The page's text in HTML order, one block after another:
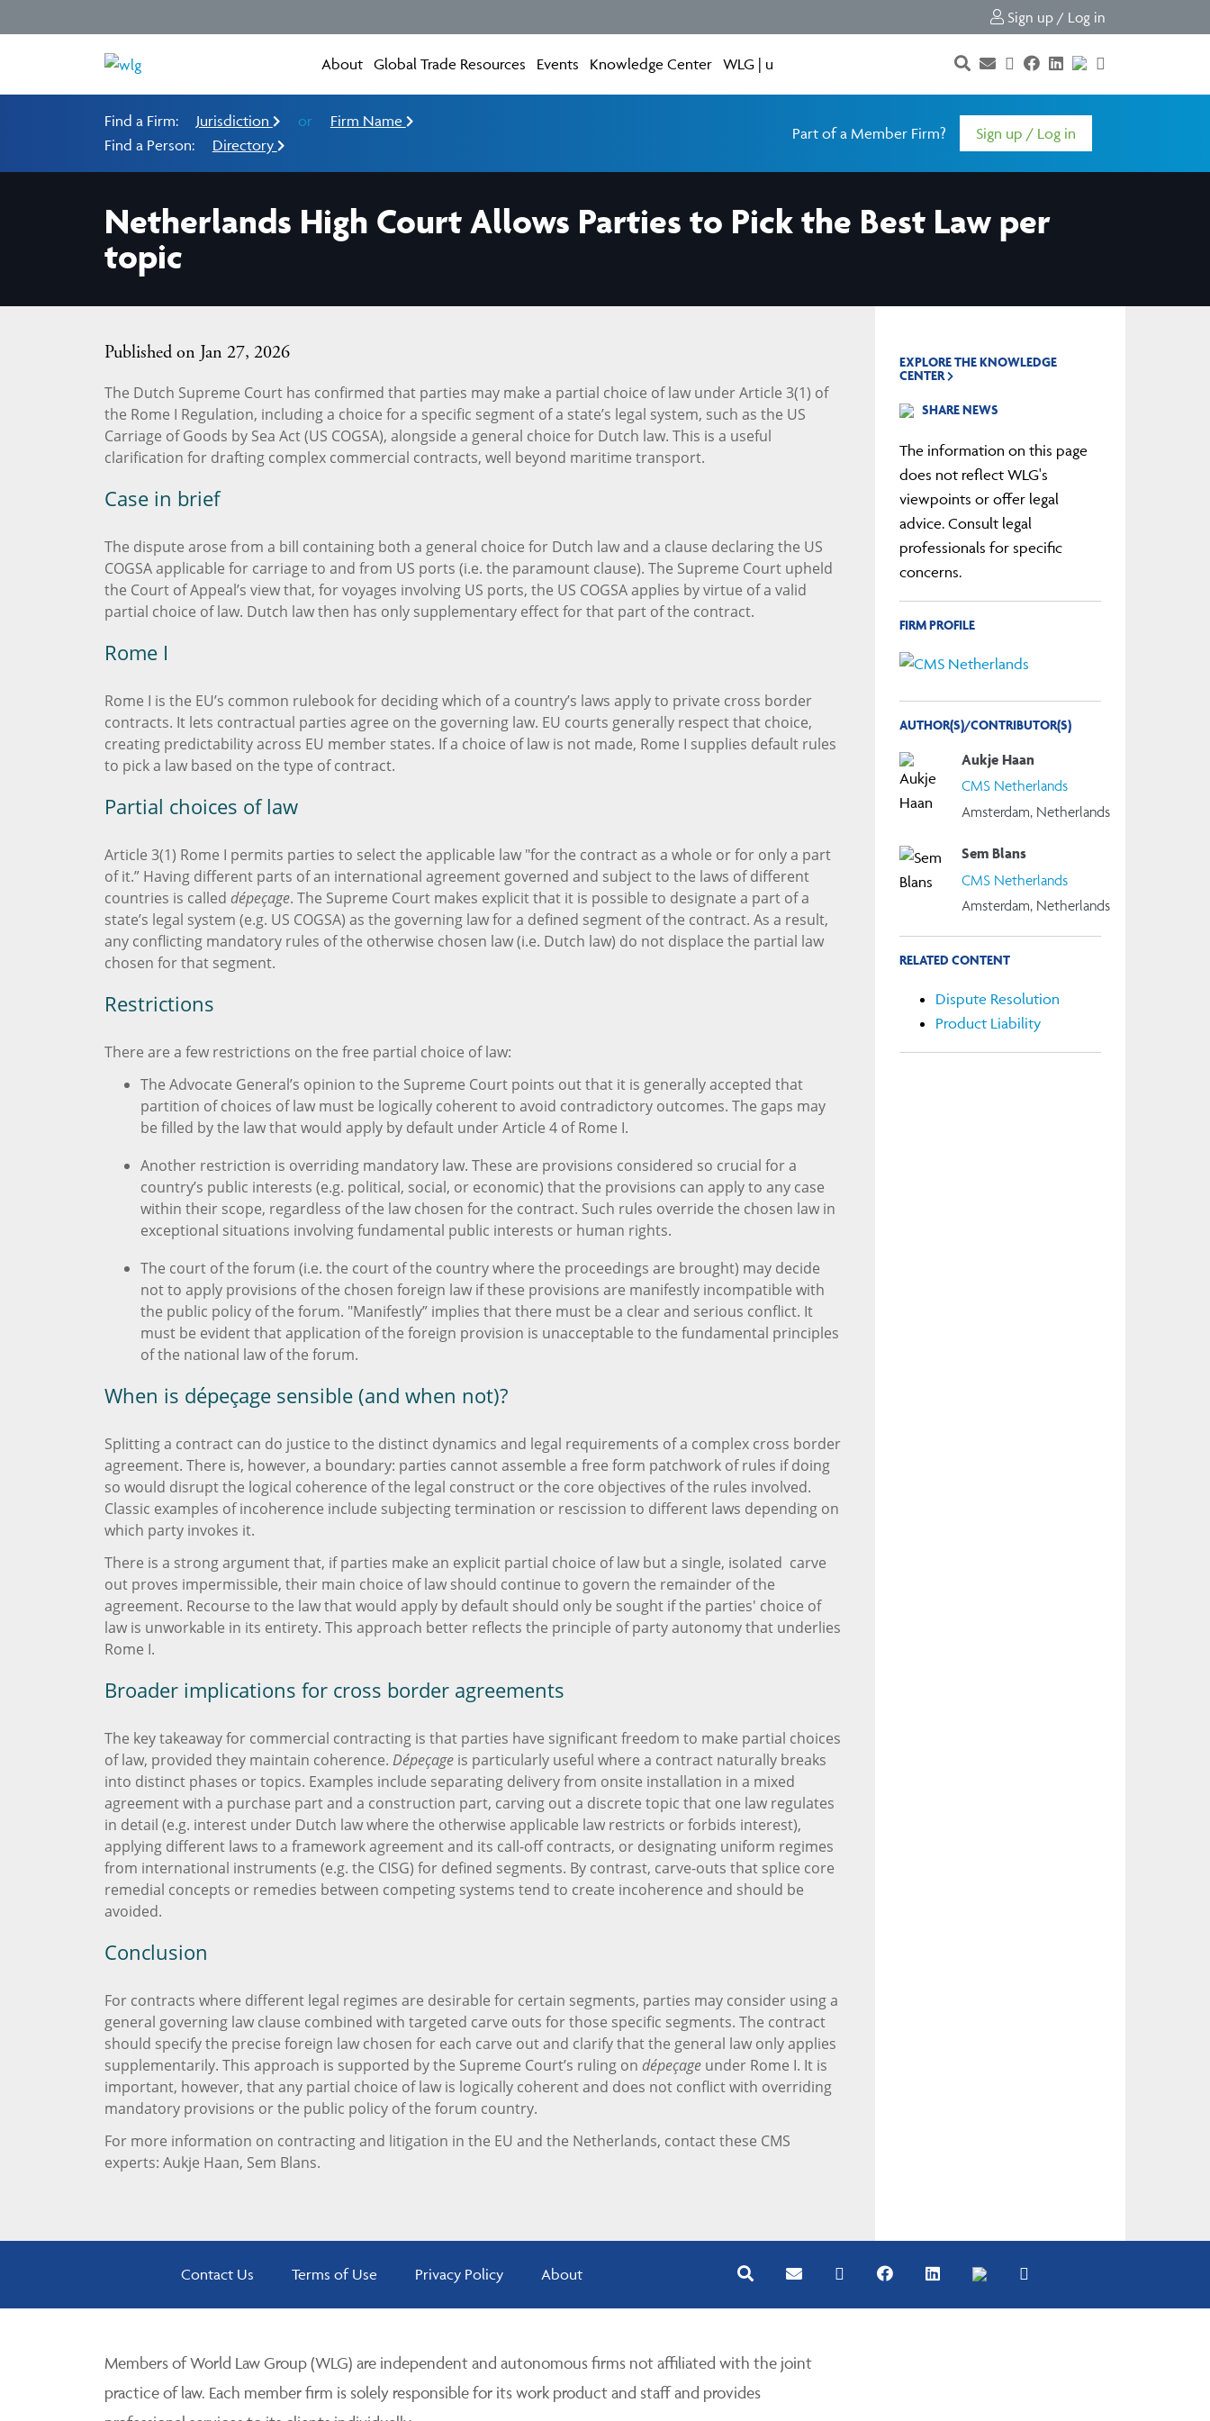
Sign up / Log in
About Global Trade Resources Events Knowledge Center WLG | u
Find a Firm: Jurisdiction or
Firm Name
Find a Person:
Directory
Part of a Member Firm? Sign up / Log in
Netherlands High Court Allows Parties to Pick the Best Law per
topic
Published on Jan 27, 2026
The Dutch Supreme Court has confirmed that parties may make a partial choice of law under Article 3(1) of
the Rome I Regulation, including a choice for a specific segment of a state’s legal system, such as the US
Carriage of Goods by Sea Act (US COGSA), alongside a general choice for Dutch law. This is a useful
clarification for drafting complex commercial contracts, well beyond maritime transport.
Case in brief
The dispute arose from a bill containing both a general choice for Dutch law and a clause declaring the US
COGSA applicable for carriage to and from US ports (i.e. the paramount clause). The Supreme Court upheld
the Court of Appeal’s view that, for voyages involving US ports, the US COGSA applies by virtue of a valid
partial choice of law. Dutch law then has only supplementary effect for that part of the contract.
Rome I
Rome I is the EU’s common rulebook for deciding which of a country’s laws apply to private cross border
contracts. It lets contractual parties agree on the governing law. EU courts generally respect that choice,
creating predictability across EU member states. If a choice of law is not made, Rome I supplies default rules
to pick a law based on the type of contract.
Partial choices of law
Article 3(1) Rome I permits parties to select the applicable law "for the contract as a whole or for only a part
of it.” Having different parts of an international agreement governed and subject to the laws of different
countries is called dépeçage. The Supreme Court makes explicit that it is possible to designate a part of a
state’s legal system (e.g. US COGSA) as the governing law for a defined segment of the contract. As a result,
any conflicting mandatory rules of the otherwise chosen law (i.e. Dutch law) do not displace the partial law
chosen for that segment.
Restrictions
There are a few restrictions on the free partial choice of law:
The Advocate General’s opinion to the Supreme Court points out that it is generally accepted that
partition of choices of law must be logically coherent to avoid contradictory outcomes. The gaps may
be filled by the law that would apply by default under Article 4 of Rome I.
Another restriction is overriding mandatory law. These are provisions considered so crucial for a
country’s public interests (e.g. political, social, or economic) that the provisions can apply to any case
within their scope, regardless of the law chosen for the contract. Such rules override the chosen law in
exceptional situations involving fundamental public interests or human rights.
The court of the forum (i.e. the court of the country where the proceedings are brought) may decide
not to apply provisions of the chosen foreign law if these provisions are manifestly incompatible with
the public policy of the forum. "Manifestly” implies that there must be a clear and serious conflict. It
must be evident that application of the foreign provision is unacceptable to the fundamental principles
of the national law of the forum.
When is dépeçage sensible (and when not)?
Splitting a contract can do justice to the distinct dynamics and legal requirements of a complex cross border
agreement. There is, however, a boundary: parties cannot assemble a free form patchwork of rules if doing
so would disrupt the logical coherence of the legal construct or the core objectives of the rules involved.
Classic examples of incoherence include subjecting termination or rescission to different laws depending on
which party invokes it.
There is a strong argument that, if parties make an explicit partial choice of law but a single, isolated carve
out proves impermissible, their main choice of law should continue to govern the remainder of the
agreement. Recourse to the law that would apply by default should only be sought if the parties' choice of
law is unworkable in its entirety. This approach better reflects the principle of party autonomy that underlies
Rome I.
Broader implications for cross border agreements
The key takeaway for commercial contracting is that parties have significant freedom to make partial choices
of law, provided they maintain coherence. Dépeçageis particularly useful where a contract naturally breaks
into distinct phases or topics. Examples include separating delivery from onsite installation in a mixed
agreement with a purchase part and a construction part, carving out a discrete topic that one law regulates
in detail (e.g. interest under Dutch law where the otherwise applicable law restricts or forbids interest),
applying different laws to a framework agreement and its call-off contracts, or designating uniform regimes
from international instruments (e.g. the CISG) for defined segments. By contrast, carve-outs that splice core
remedial concepts or remedies between competing systems tend to create incoherence and should be
avoided.
Conclusion
For contracts where different legal regimes are desirable for certain segments, parties may consider using a
general governing law clause combined with targeted carve outs for those specific segments. The contract
should specify the precise foreign law chosen for each carve out and clarify that the general law only applies
supplementarily. This approach is supported by the Supreme Court’s ruling on dépeçageunder Rome I. It is
important, however, that any partial choice of law is logically coherent and does not conflict with overriding
mandatory provisions or the public policy of the forum country.
For more information on contracting and litigation in the EU and the Netherlands, contact these CMS
experts: Aukje Haan, Sem Blans.
EXPLORE THE KNOWLEDGE
CENTER
SHARE NEWS
The information on this page
does not reflect WLG's
viewpoints or offer legal
advice. Consult legal
professionals for specific
concerns.
FIRM PROFILE
AUTHOR(S)/CONTRIBUTOR(S)
Aukje Haan
CMS Netherlands
Amsterdam, Netherlands
Sem Blans
CMS Netherlands
Amsterdam, Netherlands
RELATED CONTENT
Dispute Resolution
Product Liability
Contact Us Terms of Use Privacy Policy About
Members of World Law Group (WLG) are independent and autonomous firms not affiliated with the joint
practice of law. Each member firm is solely responsible for its work product and staff and provides